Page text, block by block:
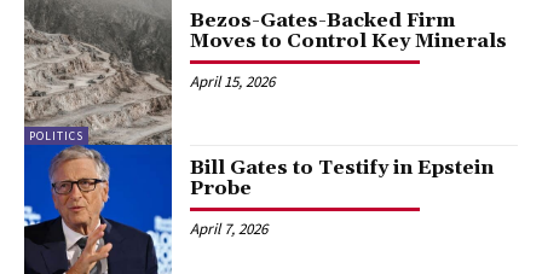
POLITICS
Bezos-Gates-Backed Firm
Moves to Control Key Minerals
April 15, 2026
Bill Gates to Testify in Epstein
Probe
April 7, 2026